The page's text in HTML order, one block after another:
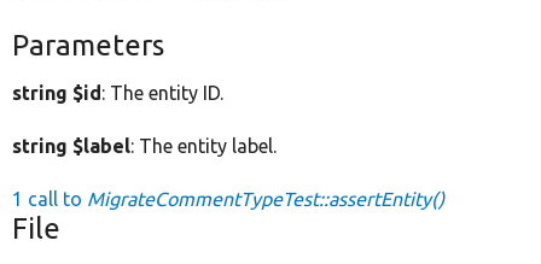
Parameters
string $id: The entity ID.
string $label: The entity label.
1 call to MigrateCommentTypeTest::assertEntity()
File